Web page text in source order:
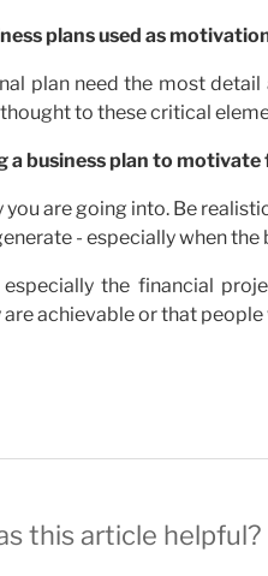
plans used as
plan need the most
to these critical
a business plan to
are going into. Be
- especially when the
the financial
achievable or that
this article helpful?